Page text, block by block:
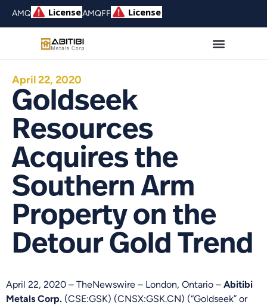
AMQ AMQFF
April 22, 2020
Goldseek
Resources
Acquires the
Southern Arm
Property on the
Detour Gold Trend
April 22, 2020 – TheNewswire – London, Ontario – Abitibi
Metals Corp. (CSE:GSK) (CNSX:GSK.CN) (“Goldseek” or